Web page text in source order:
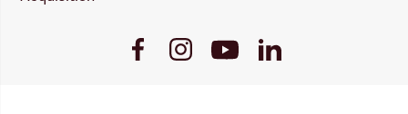
FacebookInstagramYoutube
Link
LinkedIn